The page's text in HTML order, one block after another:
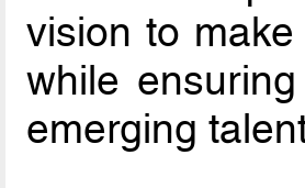
vision to
while
emerging